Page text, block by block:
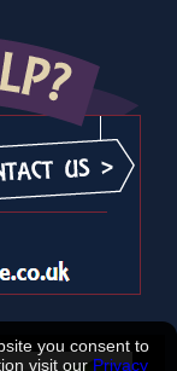
you consent to
visit our Privacy